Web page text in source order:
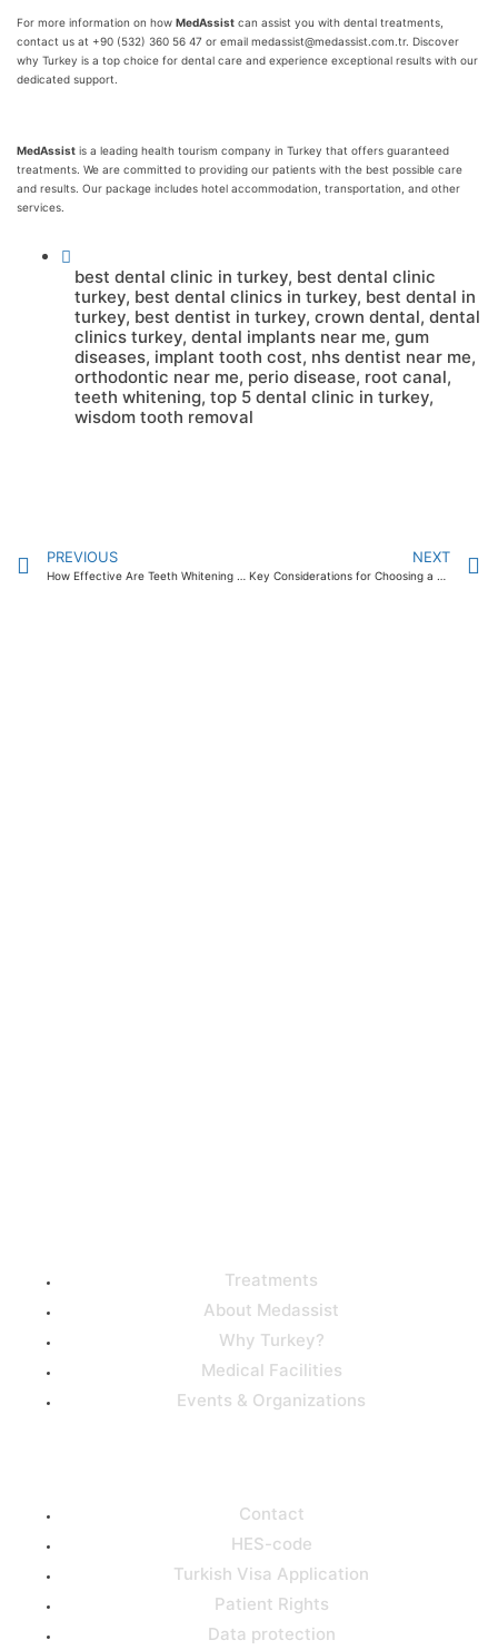
For more information on how MedAssist can assist you with dental treatments,
contact us at +90 (532) 360 56 47 or email medassist@medassist.com.tr. Discover
why Turkey is a top choice for dental care and experience exceptional results with our
dedicated support.
MedAssist is a leading health tourism company in Turkey that offers guaranteed
treatments. We are committed to providing our patients with the best possible care
and results. Our package includes hotel accommodation, transportation, and other
services.
best dental clinic in turkey, best dental clinic
turkey, best dental clinics in turkey, best dental in
turkey, best dentist in turkey, crown dental, dental
clinics turkey, dental implants near me, gum
diseases, implant tooth cost, nhs dentist near me,
orthodontic near me, perio disease, root canal,
teeth whitening, top 5 dental clinic in turkey,
wisdom tooth removal
PREVIOUS NEXT
Treatments
About Medassist
Why Turkey?
Medical Facilities
Events & Organizations
Contact
HES-code
Turkish Visa Application
Patient Rights
Data protection